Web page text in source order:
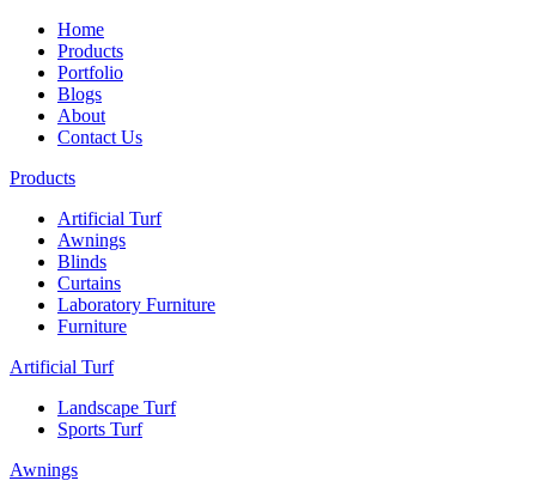
Home
Products
Portfolio
Blogs
About
Contact Us
Products
Artificial Turf
Awnings
Blinds
Curtains
Laboratory Furniture
Furniture
Artificial Turf
Landscape Turf
Sports Turf
Awnings